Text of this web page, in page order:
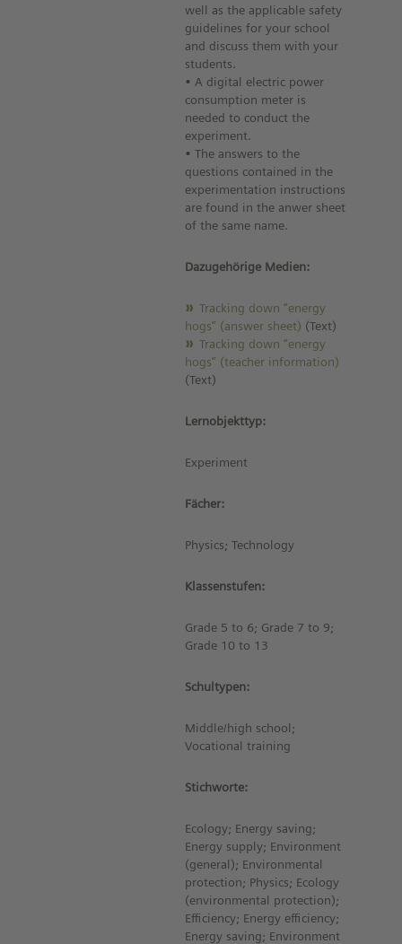
well as the applicable safety
guidelines for your school
and discuss them with your
students.
• A digital electric power
consumption meter is
needed to conduct the
experiment.
• The answers to the
questions contained in the
experimentation instructions
are found in the anwer sheet
of the same name.
Dazugehörige Medien:
Tracking down “energy
hogs” (answer sheet) (Text)
Tracking down “energy
hogs” (teacher information)
(Text)
Lernobjekttyp:
Experiment
Fächer:
Physics; Technology
Klassenstufen:
Grade 5 to 6; Grade 7 to 9;
Grade 10 to 13
Schultypen:
Middle/high school;
Vocational training
Stichworte:
Ecology; Energy saving;
Energy supply; Environment
(general); Environmental
protection; Physics; Ecology
(environmental protection);
Efficiency; Energy efficiency;
Energy saving; Environment